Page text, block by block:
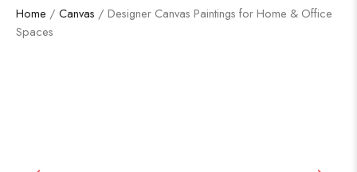
Home / Canvas / Designer Canvas Paintings for Home & Office
Spaces